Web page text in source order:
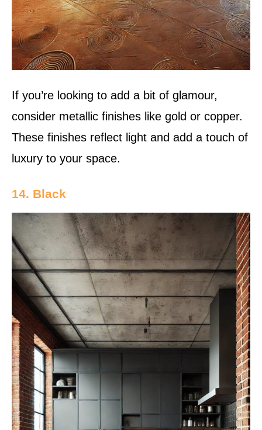
If you’re looking to add a bit of glamour,
consider metallic finishes like gold or copper.
These finishes reflect light and add a touch of
luxury to your space.
14. Black